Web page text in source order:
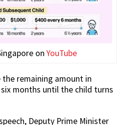
onYouTube
remaining amount in
months until the child turns
Deputy Prime Minister